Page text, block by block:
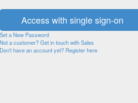
Set a New Password
Not a customer? Get in touch with Sales
Don't have an account yet? Register here